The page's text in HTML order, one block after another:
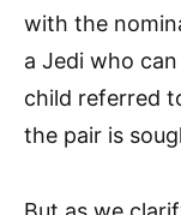
with the
a Jedi who
child referred
the pair is